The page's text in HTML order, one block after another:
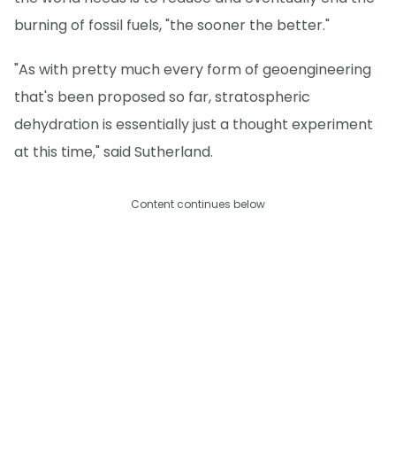
burning of fossil fuels, "the sooner the better."
"As with pretty much every form of geoengineering
that's been proposed so far, stratospheric
dehydration is essentially just a thought experiment
at this time," said Sutherland.
Content continues below